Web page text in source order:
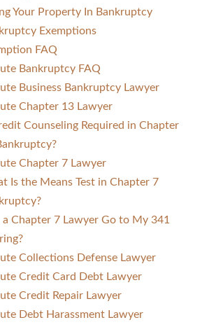
Your Property In Bankruptcy
Exemptions
FAQ
Bankruptcy FAQ
Business Bankruptcy Lawyer
Chapter 13 Lawyer
Counseling Required in Chapter
Chapter 7 Lawyer
Is the Means Test in Chapter 7
Chapter 7 Lawyer Go to My 341
Collections Defense Lawyer
Credit Card Debt Lawyer
Credit Repair Lawyer
Debt Harassment Lawyer